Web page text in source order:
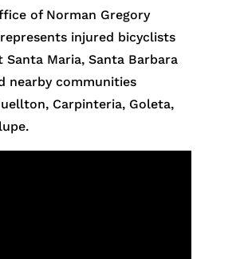
of Norman Gregory
injured bicyclists
Maria, Santa Barbara
nearby communities
Carpinteria, Goleta,